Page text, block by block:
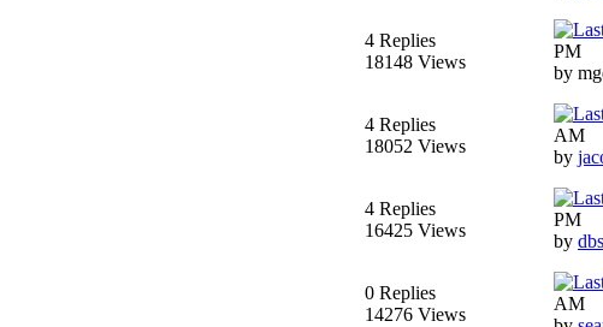
4 Replies
18148 Views
PM
by
4 Replies
18052 Views
AM
by
4 Replies
16425 Views
PM
by dbs
0 Replies
14276 Views
AM